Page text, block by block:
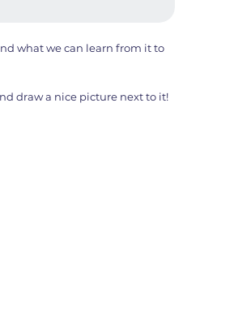
what we can learn from it to
draw a nice picture next to it!